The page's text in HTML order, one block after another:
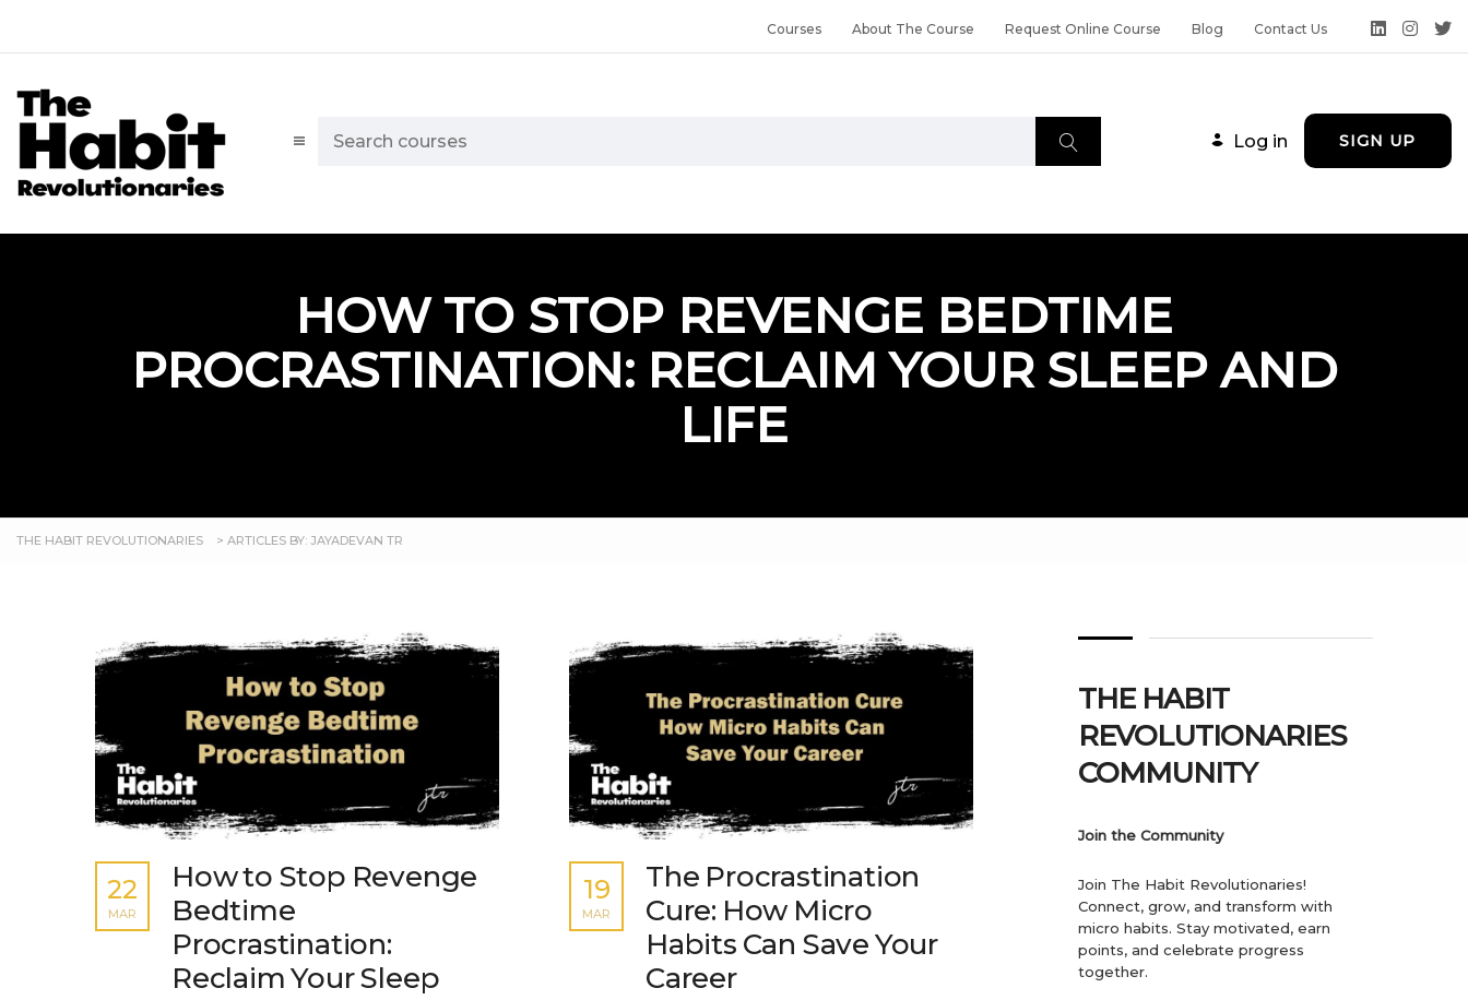
Courses About The Course Request Online Course Blog Contact Us
Log in SIGN UP
HOW TO STOP REVENGE BEDTIME
PROCRASTINATION: RECLAIM YOUR SLEEP AND
LIFE
THE HABIT REVOLUTIONARIES > ARTICLES BY: JAYADEVAN TR
How to Stop Revenge
Bedtime
Procrastination:
Reclaim Your Sleep
22
MAR
The Procrastination
Cure: How Micro
Habits Can Save Your
Career
19
MAR
THE HABIT
REVOLUTIONARIES
COMMUNITY
Join the Community
Join The Habit Revolutionaries!
Connect, grow, and transform with
micro habits. Stay motivated, earn
points, and celebrate progress
together.